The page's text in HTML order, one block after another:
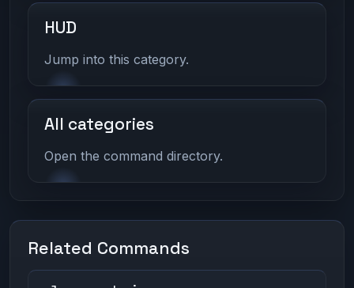
HUD
Jump into this category.
All categories
Open the command directory.
Related Commands